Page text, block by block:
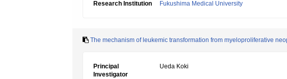
Research Institution
Fukushima Medical University
The mechanism of leukemic transformation from myeloproliferative
Principal
Investigator
Ueda Koki